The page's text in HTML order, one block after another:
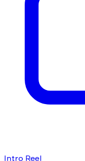
Intro Reel